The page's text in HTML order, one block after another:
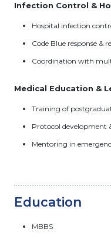
Infection Control &
Hospital infection
Code Blue response &
Coordination with
Medical Education &
Training of
Protocol development
Mentoring in
Education
MBBS